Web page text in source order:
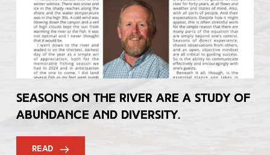
Seasons on the River are a Study of
Abundance and Diversity.
READ